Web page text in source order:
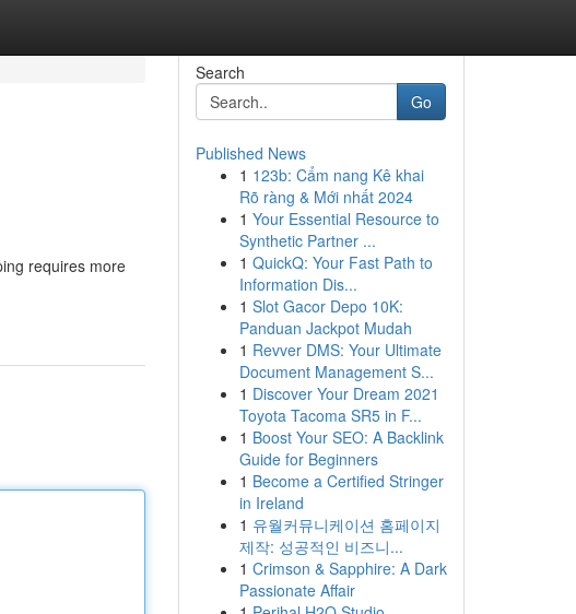
requires more
Search
Go
Published News
1 123b: Cẩm nang Kê khai
Rõ ràng & Mới nhất 2024
1 Your Essential Resource to
Synthetic Partner ...
1 QuickQ: Your Fast Path to
Information Dis...
1 Slot Gacor Depo 10K:
Panduan Jackpot Mudah
1 Revver DMS: Your Ultimate
Document Management S...
1 Discover Your Dream 2021
Toyota Tacoma SR5 in F...
1 Boost Your SEO: A Backlink
Guide for Beginners
1 Become a Certified Stringer
in Ireland
1 유월커뮤니케이션 홈페이지
제작: 성공적인 비즈니...
1 Crimson & Sapphire: A Dark
Passionate Affair